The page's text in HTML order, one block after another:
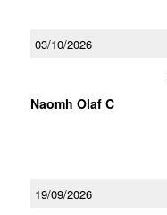
03/10/2026
Naomh Olaf C
19/09/2026